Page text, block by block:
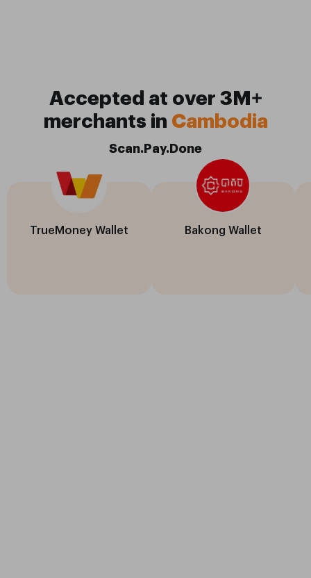
Accepted at over 3M+
merchants in Cambodia
Scan.Pay.Done
TrueMoney Wallet Bakong Wallet